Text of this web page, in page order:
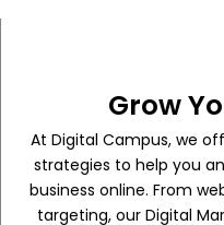
Grow
At Digital Campus, we
strategies to help you
business online. From
targeting, our Digital